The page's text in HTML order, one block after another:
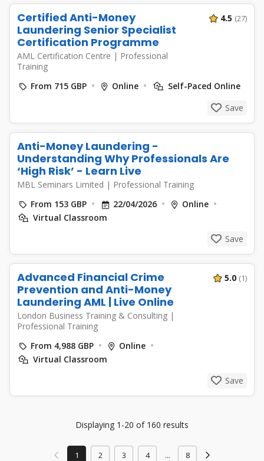
Certified Anti-Money
Laundering Senior Specialist
Certification Programme
AML Certification Centre | Professional
Training
4.5 (27)
From 715 GBP Online
Self-Paced Online
Save
Anti-Money Laundering -
Understanding Why Professionals Are
‘High Risk’ - Learn Live
MBL Seminars Limited | Professional Training
From 153 GBP
22/04/2026
Online
Virtual Classroom
Save
Advanced Financial Crime
Prevention and Anti-Money
Laundering AML | Live Online
London Business Training & Consulting |
Professional Training
5.0 (1)
From 4,988 GBP
Online
Virtual Classroom
Save
Displaying 1-20 of 160 results
1 2 3 4 ... 8